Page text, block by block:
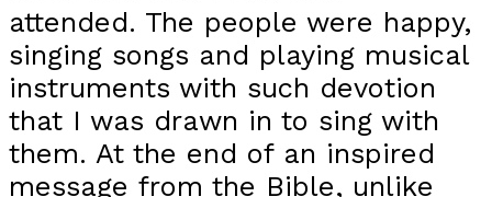
attended. The people were happy,
singing songs and playing musical
instruments with such devotion
that I was drawn in to sing with
them. At the end of an inspired
message from the Bible, unlike